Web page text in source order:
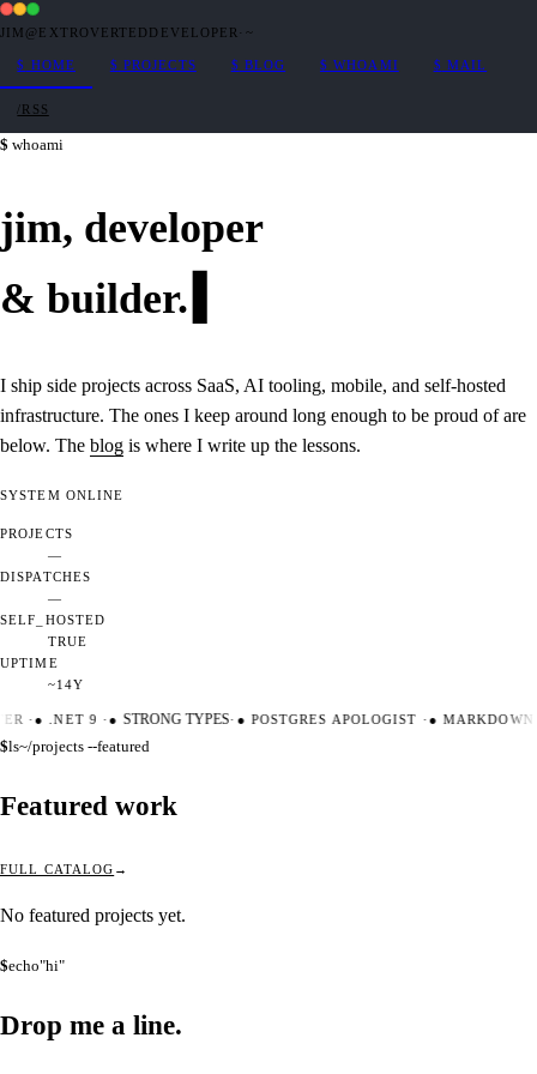
JIM@EXTROVERTEDDEVELOPER · ~
$ HOME $ PROJECTS $ BLOG $ WHOAMI $ MAIL
/RSS
whoami
jim, developer
& builder.
I ship side projects across SaaS, AI tooling, mobile, and self-hosted
infrastructure. The ones I keep around long enough to be proud of are
below. The blog is where I write up the lessons.
SYSTEM ONLINE
PROJECTS
—
DISPATCHES
—
SELF_HOSTED
TRUE
UPTIME
~14Y
·●.NET 9 ·● STRONG TYPES·●POSTGRES APOLOGIST ·●MARKDOWN
$ls~/projects --featured
Featured work
FULL CATALOG
No featured projects yet.
$echo"hi"
Drop me a line.